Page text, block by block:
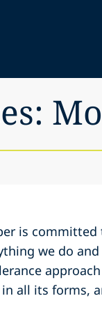
is
we do
in all its forms,